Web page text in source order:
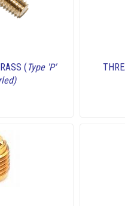
(Type 'P'